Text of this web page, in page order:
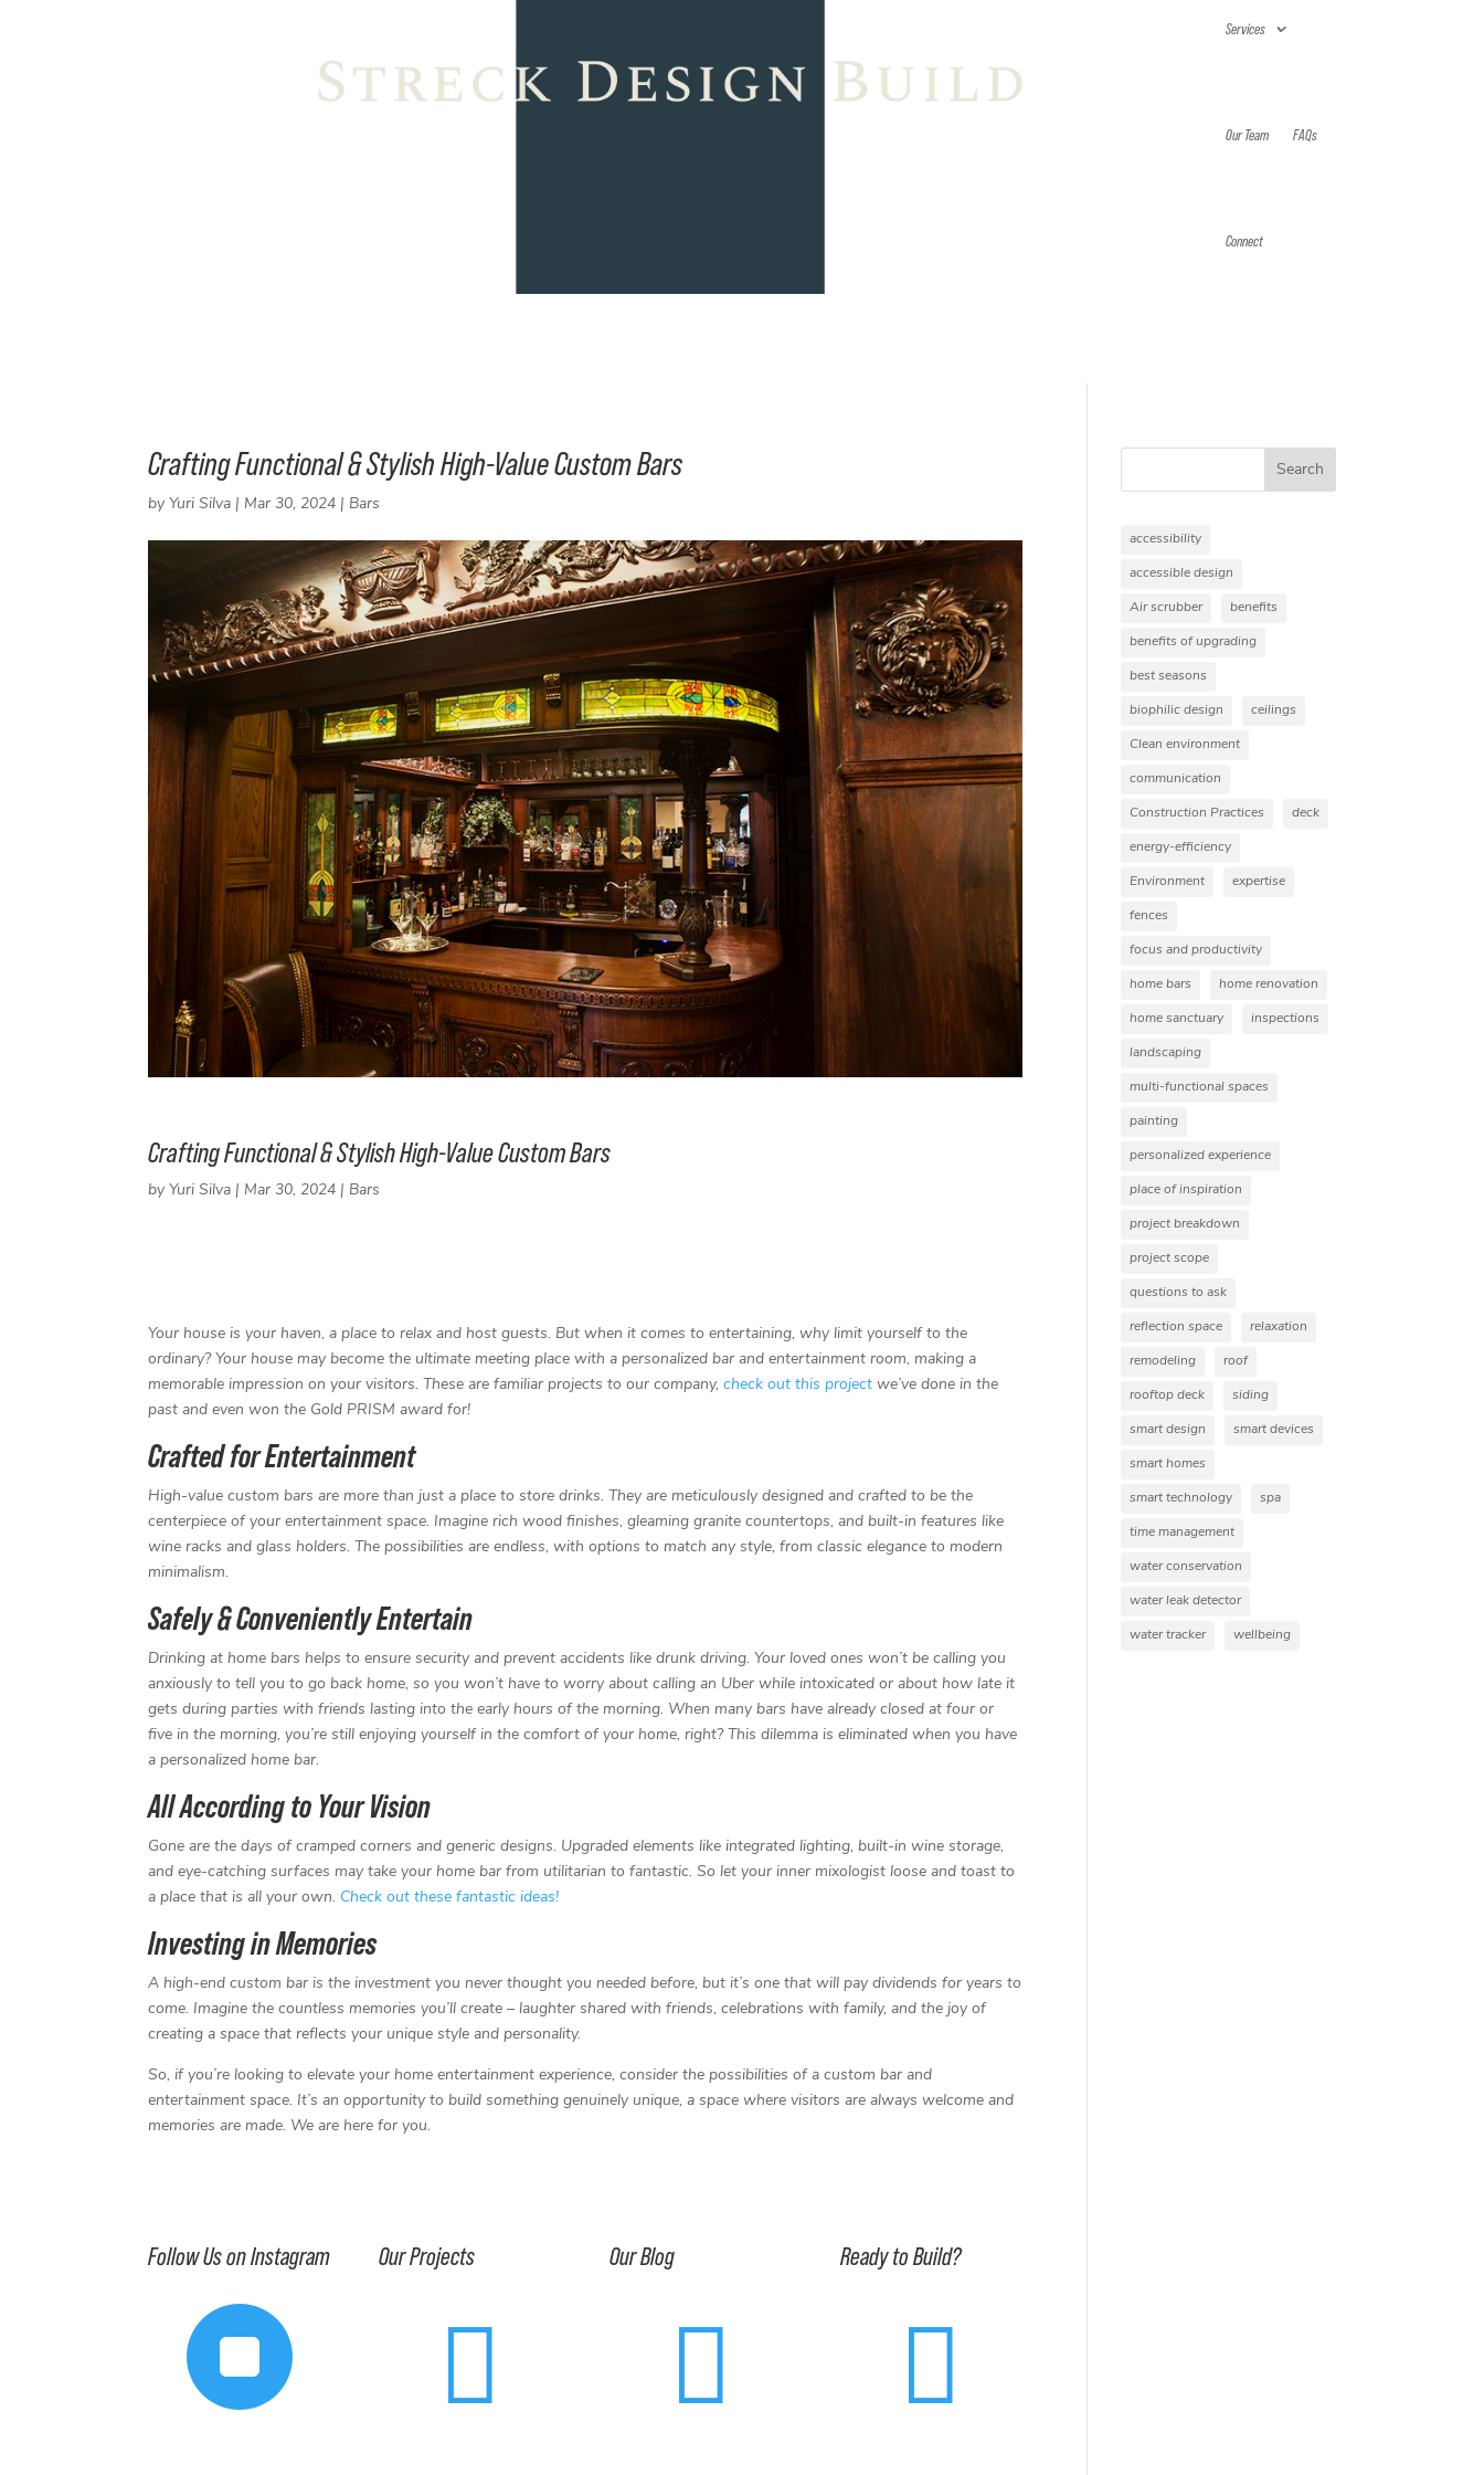
Services
Our Team FAQs
Connect
Crafting Functional & Stylish High-Value Custom Bars
by Yuri Silva | Mar 30, 2024 | Bars
Crafting Functional & Stylish High-Value Custom Bars
by Yuri Silva | Mar 30, 2024 | Bars
e
o
o
k
t
e
r
k
d
I
n
t
r
e
s
Your house is your haven, a place to relax and host guests. But when it comes to entertaining, why limit yourself to the
ordinary? Your house may become the ultimate meeting place with a personalized bar and entertainment room, making a
memorable impression on your visitors. These are familiar projects to our company,check out this project we’ve done in the
past and even won the Gold PRISM award for!
Crafted for Entertainment
High-value custom bars are more than just a place to store drinks. They are meticulously designed and crafted to be the
centerpiece of your entertainment space. Imagine rich wood finishes, gleaming granite countertops, and built-in features like
wine racks and glass holders. The possibilities are endless, with options to match any style, from classic elegance to modern
minimalism.
Safely & Conveniently Entertain
Drinking at home bars helps to ensure security and prevent accidents like drunk driving. Your loved ones won’t be calling you
anxiously to tell you to go back home, so you won’t have to worry about calling an Uber while intoxicated or about how late it
gets during parties with friends lasting into the early hours of the morning. When many bars have already closed at four or
five in the morning, you’re still enjoying yourself in the comfort of your home, right? This dilemma is eliminated when you have
a personalized home bar.
All According to Your Vision
Gone are the days of cramped corners and generic designs. Upgraded elements like integrated lighting, built-in wine storage,
and eye-catching surfaces may take your home bar from utilitarian to fantastic. So let your inner mixologist loose and toast to
a place that is all your own. Check out these fantastic ideas!
Investing in Memories
A high-end custom bar is the investment you never thought you needed before, but it’s one that will pay dividends for years to
come. Imagine the countless memories you’ll create – laughter shared with friends, celebrations with family, and the joy of
creating a space that reflects your unique style and personality.
So, if you’re looking to elevate your home entertainment experience, consider the possibilities of a custom bar and
entertainment space. It’s an opportunity to build something genuinely unique, a space where visitors are always welcome and
memories are made. We are here for you.
Follow Us on Instagram

Our Projects

Our Blog

Ready to Build?

Search
accessibility
accessible design
Air scrubber benefits
benefits of upgrading
best seasons
biophilic design ceilings
Clean environment
communication
Construction Practices deck
energy-efficiency
Environment expertise
fences
focus and productivity
home bars home renovation
home sanctuary inspections
landscaping
multi-functional spaces
painting
personalized experience
place of inspiration
project breakdown
project scope
questions to ask
reflection space relaxation
remodeling roof
rooftop deck siding
smart design smart devices
smart homes
smart technology spa
time management
water conservation
water leak detector
water tracker wellbeing